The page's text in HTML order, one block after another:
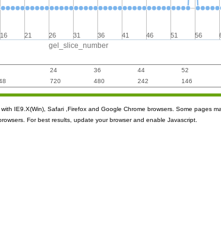
gel_slice_number
16 21 26 31 36 41 46 51 56
24 36 44 52
720 480 242 146
IE9.X(Win), Safari ,Firefox and Google Chrome browsers. Some pages
For best results, update your browser and enable Javascript.